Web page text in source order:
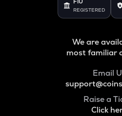
REGISTERED
We are
most familiar
Email
Raise a
Click